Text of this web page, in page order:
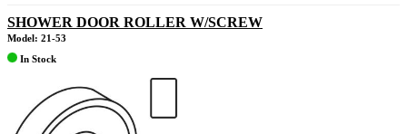
SHOWER DOOR ROLLER W/SCREW
Model: 21-53
In Stock